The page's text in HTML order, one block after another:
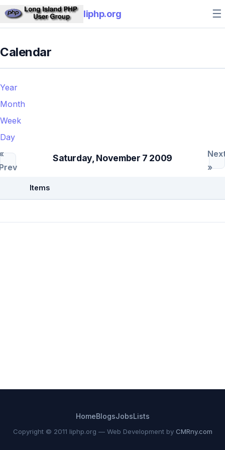
liphp.org ☰
Calendar
Year
Month
Week
Day
Saturday, November 7 2009
»
Items
HomeBlogsJobsLists
Copyright © 2011 liphp.org — Web Development by CMRny.com